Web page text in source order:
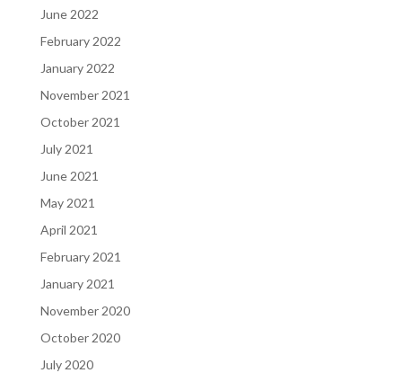
June 2022
February 2022
January 2022
November 2021
October 2021
July 2021
June 2021
May 2021
April 2021
February 2021
January 2021
November 2020
October 2020
July 2020